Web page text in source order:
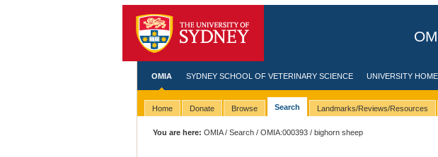
OMIA SYDNEY SCHOOL OF VETERINARY SCIENCE UNIVERSITY HOME
Home Donate Browse Search Landmarks/Reviews/Resources
You are here: OMIA/Search /OMIA:000393 / bighorn sheep